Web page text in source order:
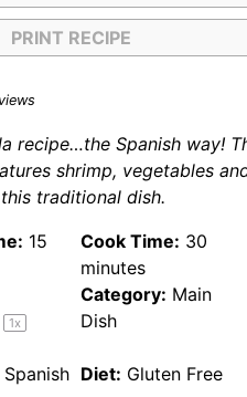
PRINT RECIPE
recipe…the Spanish way!
shrimp, vegetables
traditional dish.
15
Cook Time: 30
minutes
1x
Category: Main
Dish
Spanish Diet: Gluten Free